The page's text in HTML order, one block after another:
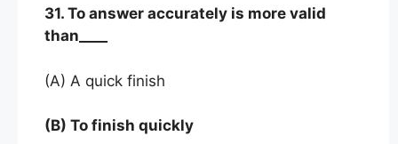
31. To answer accurately is more valid
than____
(A) A quick finish
(B) To finish quickly